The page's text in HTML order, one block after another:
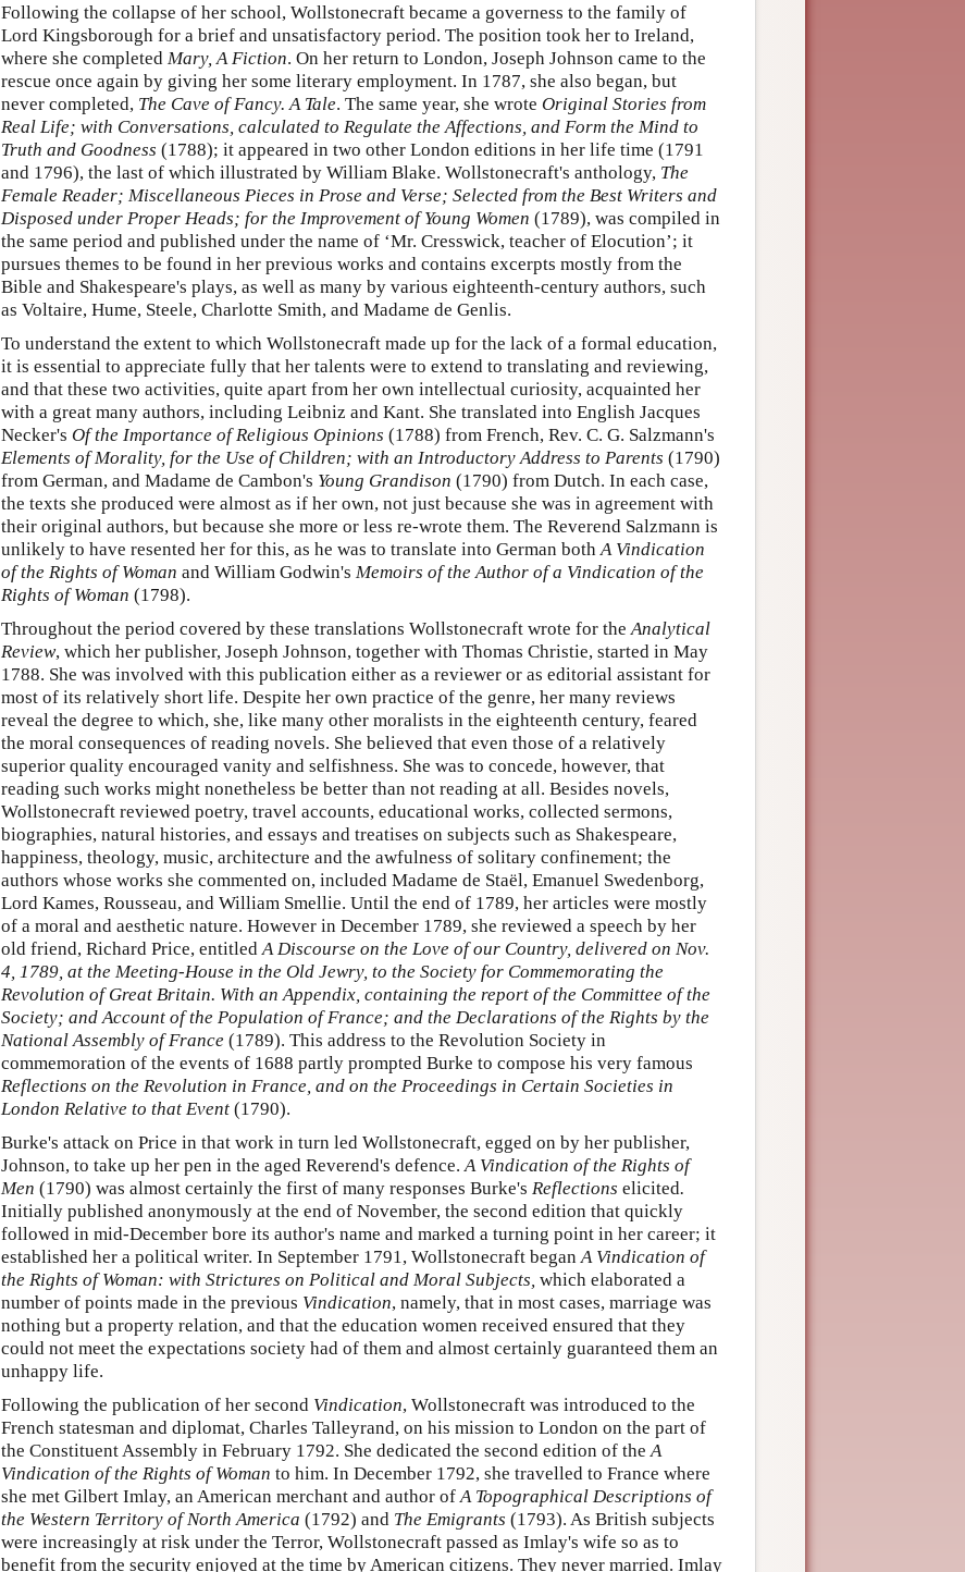
Following the collapse of her school, Wollstonecraft became a governess to the family of
Lord Kingsborough for a brief and unsatisfactory period. The position took her to Ireland,
where she completed Mary, A Fiction. On her return to London, Joseph Johnson came to the
rescue once again by giving her some literary employment. In 1787, she also began, but
never completed, The Cave of Fancy. A Tale. The same year, she wrote Original Stories from
Real Life; with Conversations, calculated to Regulate the Affections, and Form the Mind to
Truth and Goodness (1788); it appeared in two other London editions in her life time (1791
and 1796), the last of which illustrated by William Blake. Wollstonecraft's anthology, The
Female Reader; Miscellaneous Pieces in Prose and Verse; Selected from the Best Writers and
Disposed under Proper Heads; for the Improvement of Young Women (1789), was compiled in
the same period and published under the name of ‘Mr. Cresswick, teacher of Elocution’; it
pursues themes to be found in her previous works and contains excerpts mostly from the
Bible and Shakespeare's plays, as well as many by various eighteenth-century authors, such
as Voltaire, Hume, Steele, Charlotte Smith, and Madame de Genlis.
To understand the extent to which Wollstonecraft made up for the lack of a formal education,
it is essential to appreciate fully that her talents were to extend to translating and reviewing,
and that these two activities, quite apart from her own intellectual curiosity, acquainted her
with a great many authors, including Leibniz and Kant. She translated into English Jacques
Necker's Of the Importance of Religious Opinions (1788) from French, Rev. C. G. Salzmann's
Elements of Morality, for the Use of Children; with an Introductory Address to Parents (1790)
from German, and Madame de Cambon's Young Grandison (1790) from Dutch. In each case,
the texts she produced were almost as if her own, not just because she was in agreement with
their original authors, but because she more or less re-wrote them. The Reverend Salzmann is
unlikely to have resented her for this, as he was to translate into German both A Vindication
of the Rights of Woman and William Godwin's Memoirs of the Author of a Vindication of the
Rights of Woman (1798).
Throughout the period covered by these translations Wollstonecraft wrote for the Analytical
Review, which her publisher, Joseph Johnson, together with Thomas Christie, started in May
1788. She was involved with this publication either as a reviewer or as editorial assistant for
most of its relatively short life. Despite her own practice of the genre, her many reviews
reveal the degree to which, she, like many other moralists in the eighteenth century, feared
the moral consequences of reading novels. She believed that even those of a relatively
superior quality encouraged vanity and selfishness. She was to concede, however, that
reading such works might nonetheless be better than not reading at all. Besides novels,
Wollstonecraft reviewed poetry, travel accounts, educational works, collected sermons,
biographies, natural histories, and essays and treatises on subjects such as Shakespeare,
happiness, theology, music, architecture and the awfulness of solitary confinement; the
authors whose works she commented on, included Madame de Staël, Emanuel Swedenborg,
Lord Kames, Rousseau, and William Smellie. Until the end of 1789, her articles were mostly
of a moral and aesthetic nature. However in December 1789, she reviewed a speech by her
old friend, Richard Price, entitled A Discourse on the Love of our Country, delivered on Nov.
4, 1789, at the Meeting-House in the Old Jewry, to the Society for Commemorating the
Revolution of Great Britain. With an Appendix, containing the report of the Committee of the
Society; and Account of the Population of France; and the Declarations of the Rights by the
National Assembly of France (1789). This address to the Revolution Society in
commemoration of the events of 1688 partly prompted Burke to compose his very famous
Reflections on the Revolution in France, and on the Proceedings in Certain Societies in
London Relative to that Event (1790).
Burke's attack on Price in that work in turn led Wollstonecraft, egged on by her publisher,
Johnson, to take up her pen in the aged Reverend's defence. A Vindication of the Rights of
Men (1790) was almost certainly the first of many responses Burke's Reflections elicited.
Initially published anonymously at the end of November, the second edition that quickly
followed in mid-December bore its author's name and marked a turning point in her career; it
established her a political writer. In September 1791, Wollstonecraft began A Vindication of
the Rights of Woman: with Strictures on Political and Moral Subjects, which elaborated a
number of points made in the previous Vindication, namely, that in most cases, marriage was
nothing but a property relation, and that the education women received ensured that they
could not meet the expectations society had of them and almost certainly guaranteed them an
unhappy life.
Following the publication of her second Vindication, Wollstonecraft was introduced to the
French statesman and diplomat, Charles Talleyrand, on his mission to London on the part of
the Constituent Assembly in February 1792. She dedicated the second edition of the A
Vindication of the Rights of Woman to him. In December 1792, she travelled to France where
she met Gilbert Imlay, an American merchant and author of A Topographical Descriptions of
the Western Territory of North America (1792) and The Emigrants (1793). As British subjects
were increasingly at risk under the Terror, Wollstonecraft passed as Imlay's wife so as to
benefit from the security enjoyed at the time by American citizens. They never married. Imlay